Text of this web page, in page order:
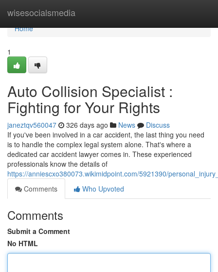
wisesocialsmedia
Home
Home
1
Auto Collision Specialist :
Fighting for Your Rights
janeztqv560047 326 days ago News
Discuss
If you've been involved in a car accident, the last thing you need
is to handle the complex legal system alone. That's where a
dedicated car accident lawyer comes in. These experienced
professionals know the details of
https://anniescxo380073.wikimidpoint.com/5921390/
Comments
Who Upvoted
Comments
Submit a Comment
No HTML